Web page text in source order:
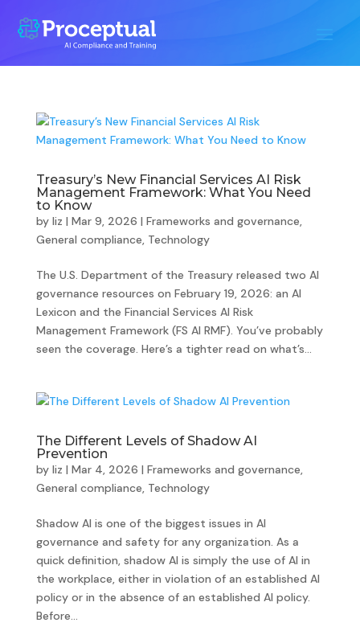
Treasury’s New Financial Services AI Risk
Management Framework: What You Need
to Know
by liz | Mar 9, 2026 | Frameworks and governance,
General compliance, Technology
The U.S. Department of the Treasury released two AI
governance resources on February 19, 2026: an AI
Lexicon and the Financial Services AI Risk
Management Framework (FS AI RMF). You’ve probably
seen the coverage. Here’s a tighter read on what’s...
The Different Levels of Shadow AI
Prevention
by liz | Mar 4, 2026 | Frameworks and governance,
General compliance, Technology
Shadow AI is one of the biggest issues in AI
governance and safety for any organization. As a
quick definition, shadow AI is simply the use of AI in
the workplace, either in violation of an established AI
policy or in the absence of an established AI policy.
Before...